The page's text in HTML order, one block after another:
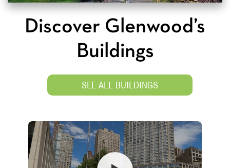
Discover Glenwood’s
Buildings
SEE ALL BUILDINGS